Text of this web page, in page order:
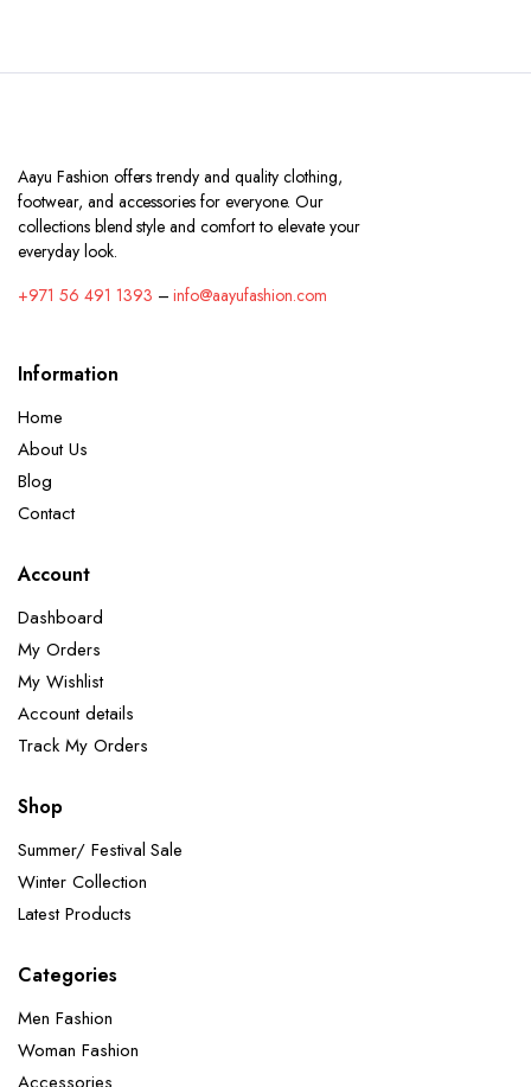
Aayu Fashion offers trendy and quality clothing,
footwear, and accessories for everyone. Our
collections blend style and comfort to elevate your
everyday look.
+971 56 491 1393 –info@aayufashion.com
Information
Home
About Us
Blog
Contact
Account
Dashboard
My Orders
My Wishlist
Account details
Track My Orders
Shop
Summer/ Festival Sale
Winter Collection
Latest Products
Categories
Men Fashion
Woman Fashion